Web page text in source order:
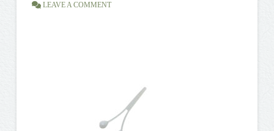
LEAVE A COMMENT